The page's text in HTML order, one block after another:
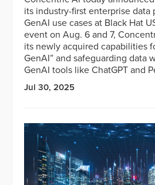
its industry-first enterprise data
GenAI use cases at Black Hat
event on Aug. 6 and 7,
its newly acquired capabilities
GenAI” and safeguarding data
GenAI tools like ChatGPT and
Jul 30, 2025